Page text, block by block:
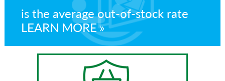
is the average out-of-stock rate
LEARN MORE